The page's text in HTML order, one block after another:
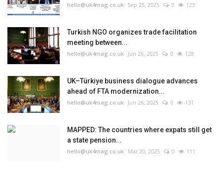
hello@uk4mag.co.uk Sep 25, 2025 0 123
Turkish NGO organizes trade facilitation
meeting between...
hello@uk4mag.co.uk Jun 26, 2025 0 128
UK–Türkiye business dialogue advances
ahead of FTA modernization...
hello@uk4mag.co.uk Jun 26, 2025 0 131
MAPPED: The countries where expats still get
a state pension...
hello@uk4mag.co.uk Mar 20, 2025 0 111